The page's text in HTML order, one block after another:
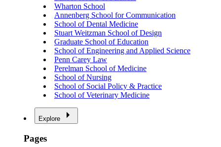
Wharton School
Annenberg School for Communication
School of Dental Medicine
Stuart Weitzman School of Design
Graduate School of Education
School of Engineering and Applied Science
Penn Carey Law
Perelman School of Medicine
School of Nursing
School of Social Policy & Practice
School of Veterinary Medicine
Explore
Pages